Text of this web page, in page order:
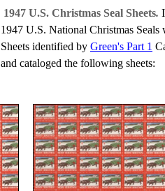
1947 U.S. Christmas Seal Sheets.
1947 U.S. National Christmas
Sheets identified by Green's Part 1
and cataloged the following sheets: